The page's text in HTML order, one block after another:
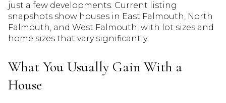
just a few developments. Current listing
snapshots show houses in East Falmouth, North
Falmouth, and West Falmouth, with lot sizes and
home sizes that vary significantly.
What You Usually Gain With a
House